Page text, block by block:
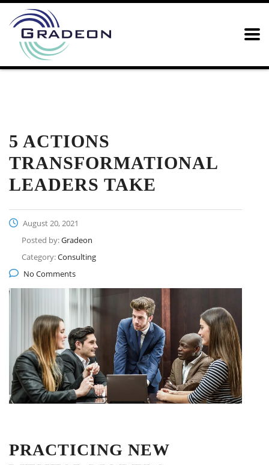
5 ACTIONS
TRANSFORMATIONAL
LEADERS TAKE
August 20, 2021
Posted by:Gradeon
Category:Consulting
No Comments
PRACTICING NEW